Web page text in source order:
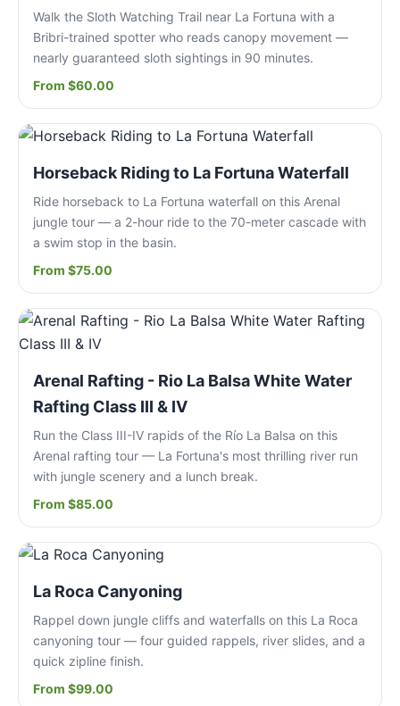
Walk the Sloth Watching Trail near La Fortuna with a
Bribri-trained spotter who reads canopy movement —
nearly guaranteed sloth sightings in 90 minutes.
From $60.00
Horseback Riding to La Fortuna Waterfall
Ride horseback to La Fortuna waterfall on this Arenal
jungle tour — a 2-hour ride to the 70-meter cascade with
a swim stop in the basin.
From $75.00
Arenal Rafting - Rio La Balsa White Water
Rafting Class III & IV
Run the Class III-IV rapids of the Río La Balsa on this
Arenal rafting tour — La Fortuna's most thrilling river run
with jungle scenery and a lunch break.
From $85.00
La Roca Canyoning
Rappel down jungle cliffs and waterfalls on this La Roca
canyoning tour — four guided rappels, river slides, and a
quick zipline finish.
From $99.00